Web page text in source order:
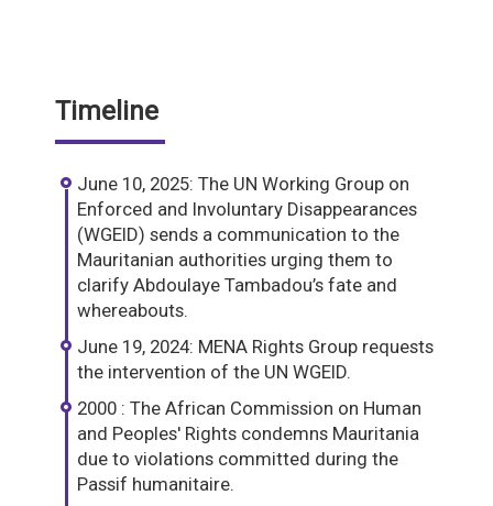
Timeline
June 10, 2025: The UN Working Group on
Enforced and Involuntary Disappearances
(WGEID) sends a communication to the
Mauritanian authorities urging them to
clarify Abdoulaye Tambadou’s fate and
whereabouts.
June 19, 2024: MENA Rights Group requests
the intervention of the UN WGEID.
2000 : The African Commission on Human
and Peoples' Rights condemns Mauritania
due to violations committed during the
Passif humanitaire.